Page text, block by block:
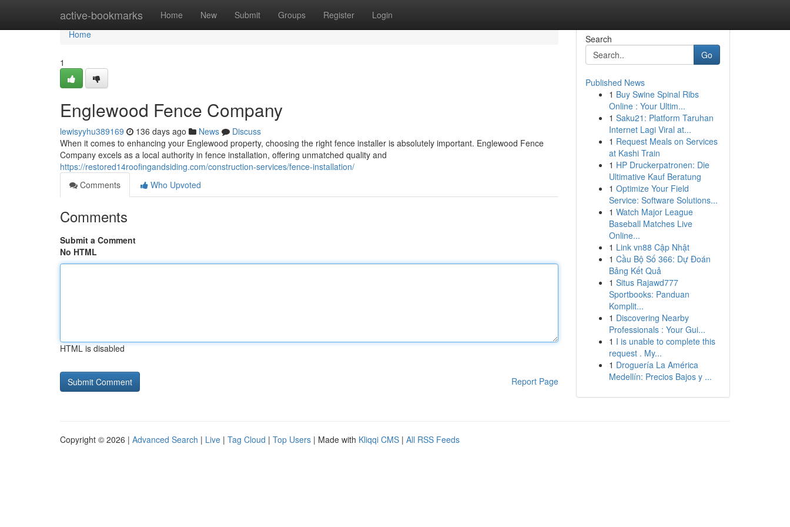
active-bookmarks Home New Submit Groups Register Login
Home
Home
1
Englewood Fence Company
lewisyyhu389169 136 days ago News
Discuss
When it comes to enhancing your Englewood property, choosing the right fence installer is absolutely important. Englewood Fence
Company excels as a local authority in fence installation, offering unmatched quality and
https://restored14roofingandsiding.com/construction-services/fence-installation/
Comments
Who Upvoted
Comments
Submit a Comment
No HTML
HTML is disabled
Report Page
Search
Go
Published News
1 Buy Swine Spinal Ribs
Online : Your Ultim...
1 Saku21: Platform Taruhan
Internet Lagi Viral at...
1 Request Meals on Services
at Kashi Train
1 HP Druckerpatronen: Die
Ultimative Kauf Beratung
1 Optimize Your Field
Service: Software Solutions...
1 Watch Major League
Baseball Matches Live
Online...
1 Link vn88 Cập Nhật
1 Cầu Bộ Số 366: Dự Đoán
Bảng Kết Quả
1 Situs Rajawd777
Sportbooks: Panduan
Komplit...
1 Discovering Nearby
Professionals : Your Gui...
1 I is unable to complete this
request . My...
1 Droguería La América
Medellín: Precios Bajos y ...
Copyright © 2026 | Advanced Search | Live | Tag Cloud | Top Users | Made with Kliqqi CMS | All RSS Feeds